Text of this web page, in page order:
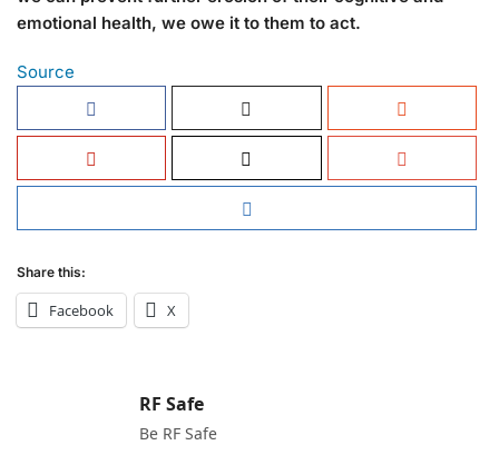
emotional health, we owe it to them to act.
Source
Share this:
Facebook X
RF Safe
Be RF Safe